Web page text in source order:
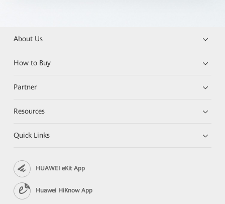
About Us
How to Buy
Partner
Resources
Quick Links
HUAWEI eKit App
Huawei HiKnow App